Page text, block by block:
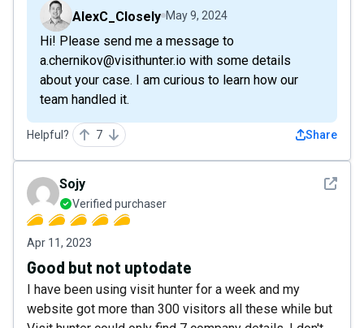
AlexC_Closely May 9, 2024
Hi! Please send me a message to
a.chernikov@visithunter.io with some details
about your case. I am curious to learn how our
team handled it.
Helpful? 7 Share
See
Sojy
Verified purchaser
Apr 11, 2023
Good but not uptodate
I have been using visit hunter for a week and my
website got more than 300 visitors all these while but